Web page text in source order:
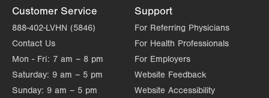
Customer Service
888-402-LVHN (5846)
Contact Us
Mon - Fri: 7 am – 8 pm
Saturday: 9 am – 5 pm
Sunday: 9 am – 5 pm
Support
For Referring Physicians
For Health Professionals
For Employers
Website Feedback
Website Accessibility